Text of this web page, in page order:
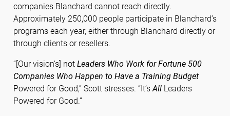
companies Blanchard cannot reach directly.
Approximately 250,000 people participate in Blanchard’s
programs each year, either through Blanchard directly or
through clients or resellers.
“[Our vision’s] not Leaders Who Work for Fortune 500
Companies Who Happen to Have a Training Budget
Powered for Good,” Scott stresses. “It’sAllLeaders
Powered for Good.”